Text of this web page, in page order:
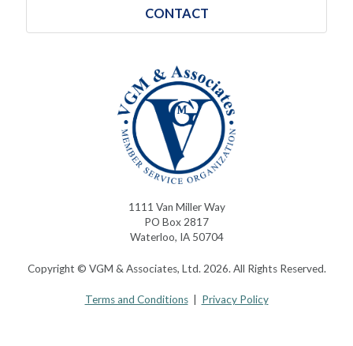
CONTACT
1111 Van Miller Way
PO Box 2817
Waterloo, IA 50704
Copyright © VGM & Associates, Ltd. 2026. All Rights Reserved.
Terms and Conditions| Privacy Policy